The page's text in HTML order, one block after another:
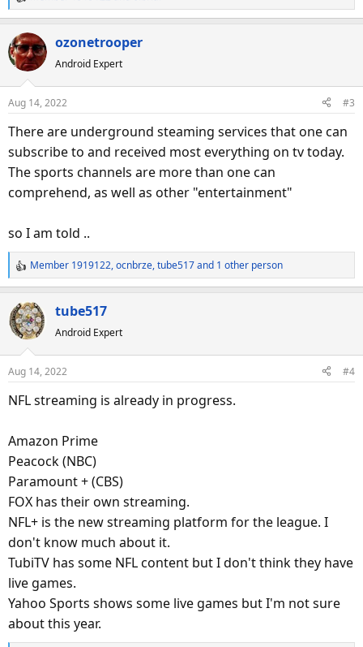
R
e
a
c
t
n
s
ozonetrooper
Android Expert
Aug 14, 2022 #3
There are underground steaming services that one can
subscribe to and received most everything on tv today.
The sports channels are more than one can
comprehend, as well as other "entertainment"
so I am told ..
R
e
a
c
t
n
s
Member 1919122,ocnbrze,tube517and 1 other person
tube517
Android Expert
Aug 14, 2022 #4
NFL streaming is already in progress.
Amazon Prime
Peacock (NBC)
Paramount + (CBS)
FOX has their own streaming.
NFL+ is the new streaming platform for the league. I
don't know much about it.
TubiTV has some NFL content but I don't think they have
live games.
Yahoo Sports shows some live games but I'm not sure
about this year.